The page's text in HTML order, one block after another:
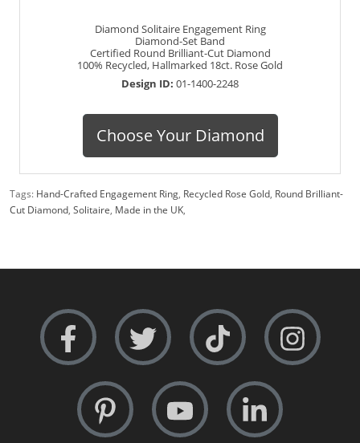
Diamond Solitaire Engagement Ring
Diamond-Set Band
Certified Round Brilliant-Cut Diamond
100% Recycled, Hallmarked 18ct. Rose Gold
Design ID: 01-1400-2248
Choose Your Diamond
Tags: Hand-Crafted Engagement Ring, Recycled Rose Gold, Round Brilliant-
Cut Diamond, Solitaire, Made in the UK,